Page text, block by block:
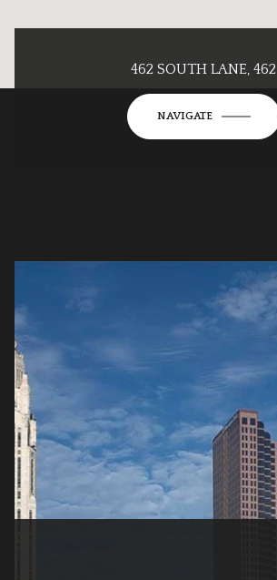
462 SOUTH LANE, 462
NAVIGATE